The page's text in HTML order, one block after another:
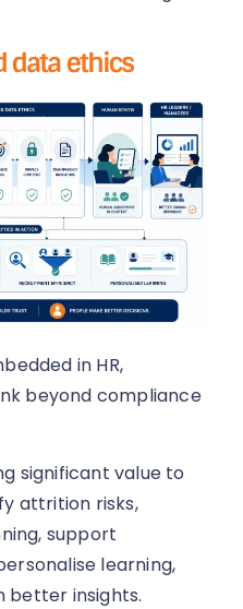
data ethics
in HR,
beyond compliance
significant value to
attrition risks,
support
learning,
better insights.